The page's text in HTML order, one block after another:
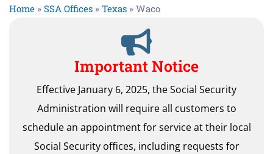
Home » SSA Offices » Texas » Waco
Important Notice
Effective January 6, 2025, the Social Security
Administration will require all customers to
schedule an appointment for service at their local
Social Security offices, including requests for